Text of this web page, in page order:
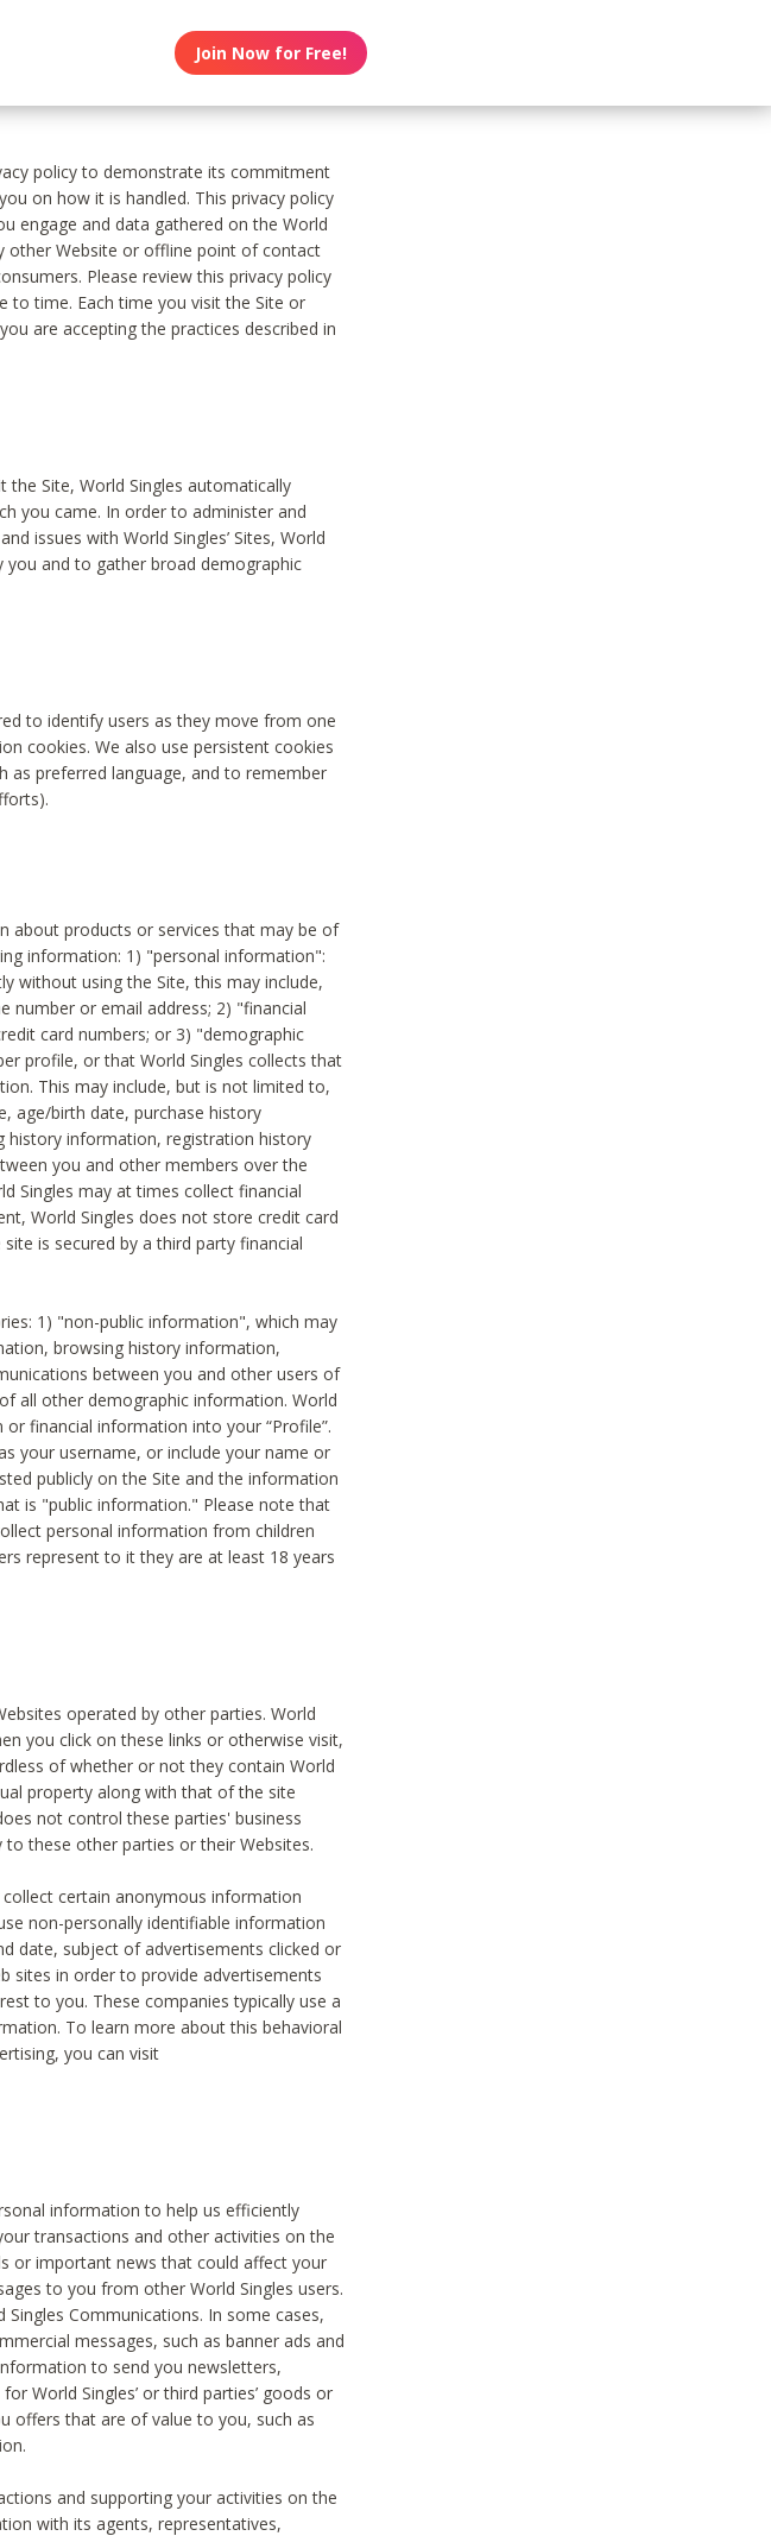
Join Now for Free!
policy to demonstrate its commitment
on how it is handled. This privacy policy
engage and data gathered on the World
other Website or offline point of contact
Please review this privacy policy
to time. Each time you visit the Site or
are accepting the practices described in
Site, World Singles automatically
you came. In order to administer and
issues with World Singles’ Sites, World
you and to gather broad demographic
to identify users as they move from one
cookies. We also use persistent cookies
as preferred language, and to remember
about products or services that may be of
information: 1) "personal information":
without using the Site, this may include,
number or email address; 2) "financial
card numbers; or 3) "demographic
profile, or that World Singles collects that
This may include, but is not limited to,
age/birth date, purchase history
history information, registration history
you and other members over the
Singles may at times collect financial
World Singles does not store credit card
is secured by a third party financial
1) "non-public information", which may
browsing history information,
between you and other users of
all other demographic information. World
financial information into your “Profile”.
your username, or include your name or
publicly on the Site and the information
is "public information." Please note that
personal information from children
represent to it they are at least 18 years
operated by other parties. World
you click on these links or otherwise visit,
of whether or not they contain World
property along with that of the site
not control these parties' business
these other parties or their Websites.
certain anonymous information
non-personally identifiable information
date, subject of advertisements clicked or
sites in order to provide advertisements
to you. These companies typically use a
To learn more about this behavioral
you can visit
information to help us efficiently
transactions and other activities on the
or important news that could affect your
to you from other World Singles users.
Communications. In some cases,
messages, such as banner ads and
to send you newsletters,
World Singles’ or third parties’ goods or
offers that are of value to you, such as
and supporting your activities on the
with its agents, representatives,